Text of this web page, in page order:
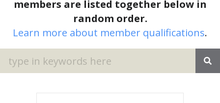
members are listed together below in
random order.
Learn more about member qualifications.